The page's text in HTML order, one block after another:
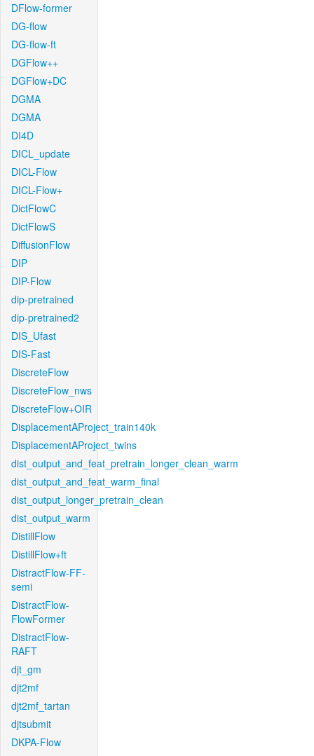
DFlow-former
DG-flow
DG-flow-ft
DGFlow++
DGFlow+DC
DGMA
DGMA
DI4D
DICL_update
DICL-Flow
DICL-Flow+
DictFlowC
DictFlowS
DiffusionFlow
DIP
DIP-Flow
dip-pretrained
dip-pretrained2
DIS_Ufast
DIS-Fast
DiscreteFlow
DiscreteFlow_nws
DiscreteFlow+OIR
DisplacementAProject_train140k
DisplacementAProject_twins
dist_output_and_feat_pretrain_longer_clean_warm
dist_output_and_feat_warm_final
dist_output_longer_pretrain_clean
dist_output_warm
DistillFlow
DistillFlow+ft
DistractFlow-FF-
semi
DistractFlow-
FlowFormer
DistractFlow-
RAFT
djt_gm
djt2mf
djt2mf_tartan
djtsubmit
DKPA-Flow